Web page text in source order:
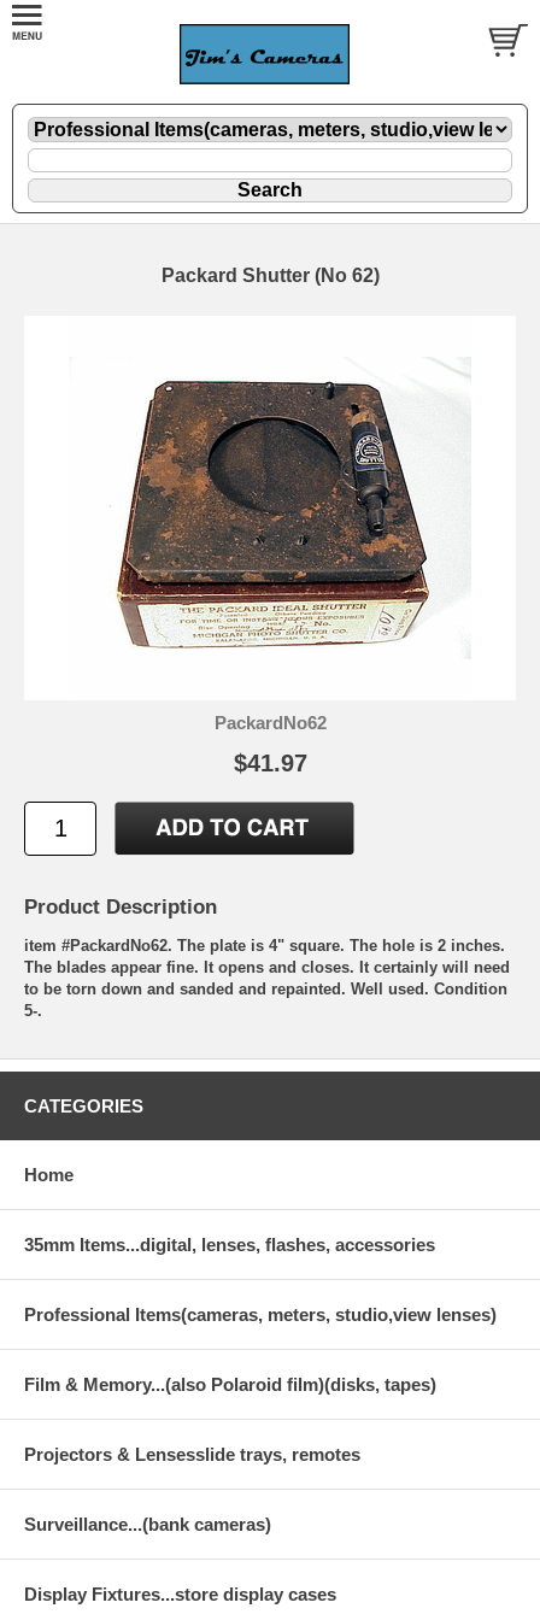
Packard Shutter (No 62)
PackardNo62
$41.97
Product Description
item #PackardNo62. The plate is 4" square. The hole is 2 inches.
The blades appear fine. It opens and closes. It certainly will need
to be torn down and sanded and repainted. Well used. Condition
5-.
CATEGORIES
Home
35mm Items...digital, lenses, flashes, accessories
Professional Items(cameras, meters, studio,view lenses)
Film & Memory...(also Polaroid film)(disks, tapes)
Projectors & Lensesslide trays, remotes
Surveillance...(bank cameras)
Display Fixtures...store display cases